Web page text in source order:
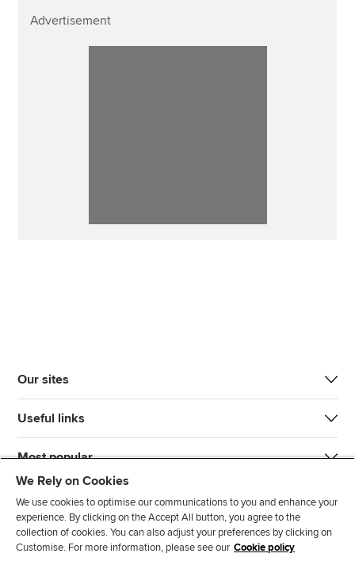
Advertisement
Our sites
Useful links
Most popular
We Rely on Cookies
We use cookies to optimise our communications to you and enhance your
experience. By clicking on the Accept All button, you agree to the
collection of cookies. You can also adjust your preferences by clicking on
Customise. For more information, please see our Cookie policy